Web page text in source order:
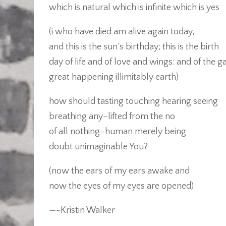
which is natural which is infinite which is yes
(i who have died am alive again today,
and this is the sun’s birthday; this is the birth
day of life and of love and wings: and of the
great happening illimitably earth)
how should tasting touching hearing seeing
breathing any–lifted from the no
of all nothing–human merely being
doubt unimaginable You?
(now the ears of my ears awake and
now the eyes of my eyes are opened)
—-Kristin Walker